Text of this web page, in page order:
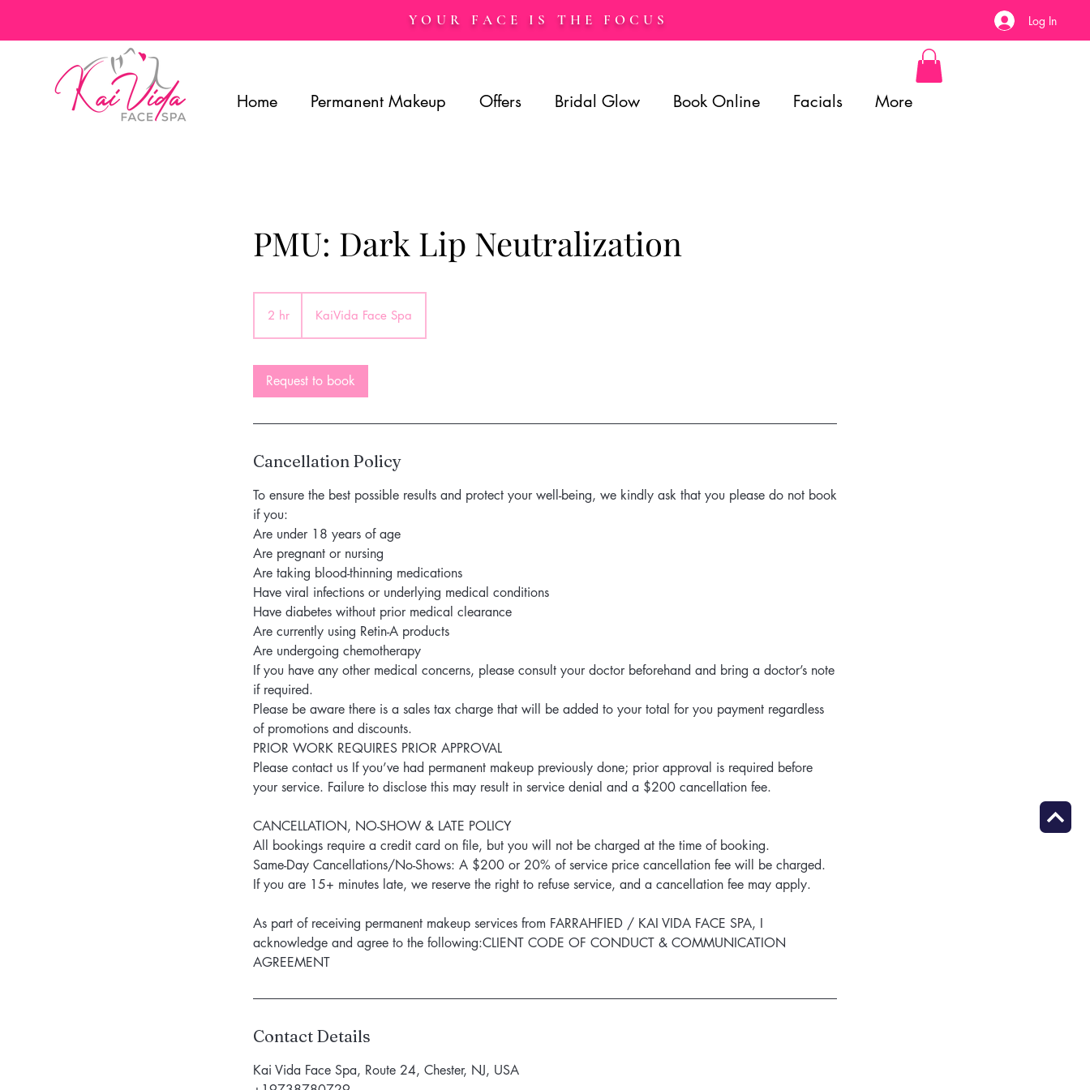
YOUR FACE IS THE FOCUS Log In
Home Permanent Makeup Offers Bridal Glow Book Online Facials More
PMU: Dark Lip Neutralization
2 hr KaiVida Face Spa
Request to book
Cancellation Policy
To ensure the best possible results and protect your well-being, we kindly ask that you please do not book
if you:
Are under 18 years of age
Are pregnant or nursing
Are taking blood-thinning medications
Have viral infections or underlying medical conditions
Have diabetes without prior medical clearance
Are currently using Retin-A products
Are undergoing chemotherapy
If you have any other medical concerns, please consult your doctor beforehand and bring a doctor’s note
if required.
Please be aware there is a sales tax charge that will be added to your total for you payment regardless
of promotions and discounts.
PRIOR WORK REQUIRES PRIOR APPROVAL
Please contact us If you’ve had permanent makeup previously done; prior approval is required before
your service. Failure to disclose this may result in service denial and a $200 cancellation fee.
CANCELLATION, NO-SHOW & LATE POLICY
All bookings require a credit card on file, but you will not be charged at the time of booking.
Same-Day Cancellations/No-Shows: A $200 or 20% of service price cancellation fee will be charged.
If you are 15+ minutes late, we reserve the right to refuse service, and a cancellation fee may apply.
As part of receiving permanent makeup services from FARRAHFIED / KAI VIDA FACE SPA, I
acknowledge and agree to the following:CLIENT CODE OF CONDUCT & COMMUNICATION
AGREEMENT
Contact Details
Kai Vida Face Spa, Route 24, Chester, NJ, USA